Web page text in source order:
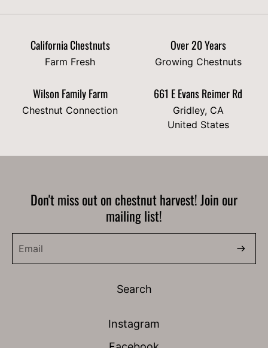
California Chestnuts
Farm Fresh
Over 20 Years
Growing Chestnuts
Wilson Family Farm
Chestnut Connection
661 E Evans Reimer Rd
Gridley, CA
United States
Don't miss out on chestnut harvest! Join our
mailing list!
Search
Instagram